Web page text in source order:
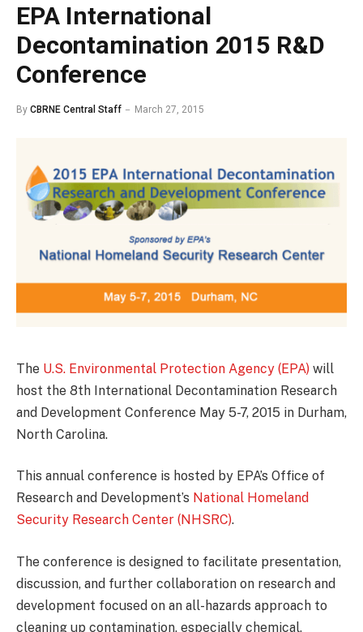
EPA International
Decontamination 2015 R&D
Conference
By CBRNE Central Staff March 27, 2015
The U.S. Environmental Protection Agency (EPA) will
host the 8th International Decontamination Research
and Development Conference May 5-7, 2015 in Durham,
North Carolina.
This annual conference is hosted by EPA’s Office of
Research and Development’s National Homeland
Security Research Center (NHSRC).
The conference is designed to facilitate presentation,
discussion, and further collaboration on research and
development focused on an all-hazards approach to
cleaning up contamination, especially chemical,